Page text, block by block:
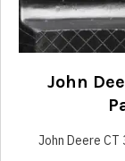
John
John Deere